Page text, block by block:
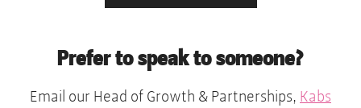
docx,
Prefer to speak to someone?
Email our Head of Growth & Partnerships, Kabs